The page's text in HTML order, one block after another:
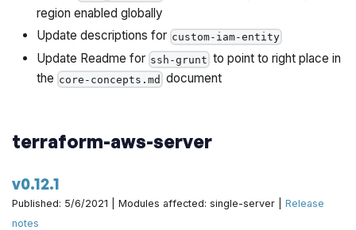
region enabled globally
Update descriptions for custom-iam-entity
Update Readme for ssh-grunt to point to right place in
the core-concepts.md document
terraform-aws-server
v0.12.1
Published: 5/6/2021 | Modules affected: single-server |Release
notes